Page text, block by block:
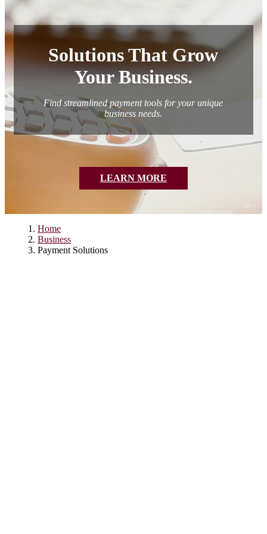
Solutions That Grow
Your Business.
Find streamlined payment tools for your unique
business needs.
LEARN MORE
Home
Business
Payment Solutions